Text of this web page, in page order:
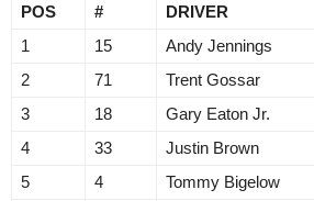
POS # DRIVER
1
15 Andy Jennings
2
71 Trent Gossar
3
18 Gary Eaton Jr.
4
33 Justin Brown
5
4 Tommy Bigelow